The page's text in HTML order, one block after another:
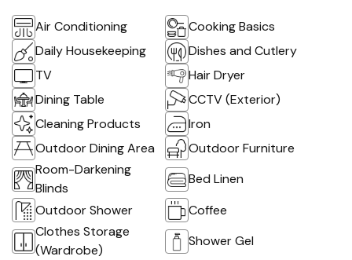
Air Conditioning
Cooking Basics
Daily Housekeeping
Dishes and Cutlery
TV
Hair Dryer
Dining Table
CCTV (Exterior)
Cleaning Products
Iron
Outdoor Dining Area
Outdoor Furniture
Room-Darkening
Blinds
Bed Linen
Outdoor Shower
Coffee
Clothes Storage
(Wardrobe)
Shower Gel